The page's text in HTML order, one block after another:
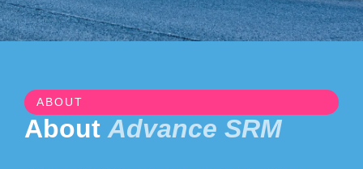
ABOUT
About Advance SRM